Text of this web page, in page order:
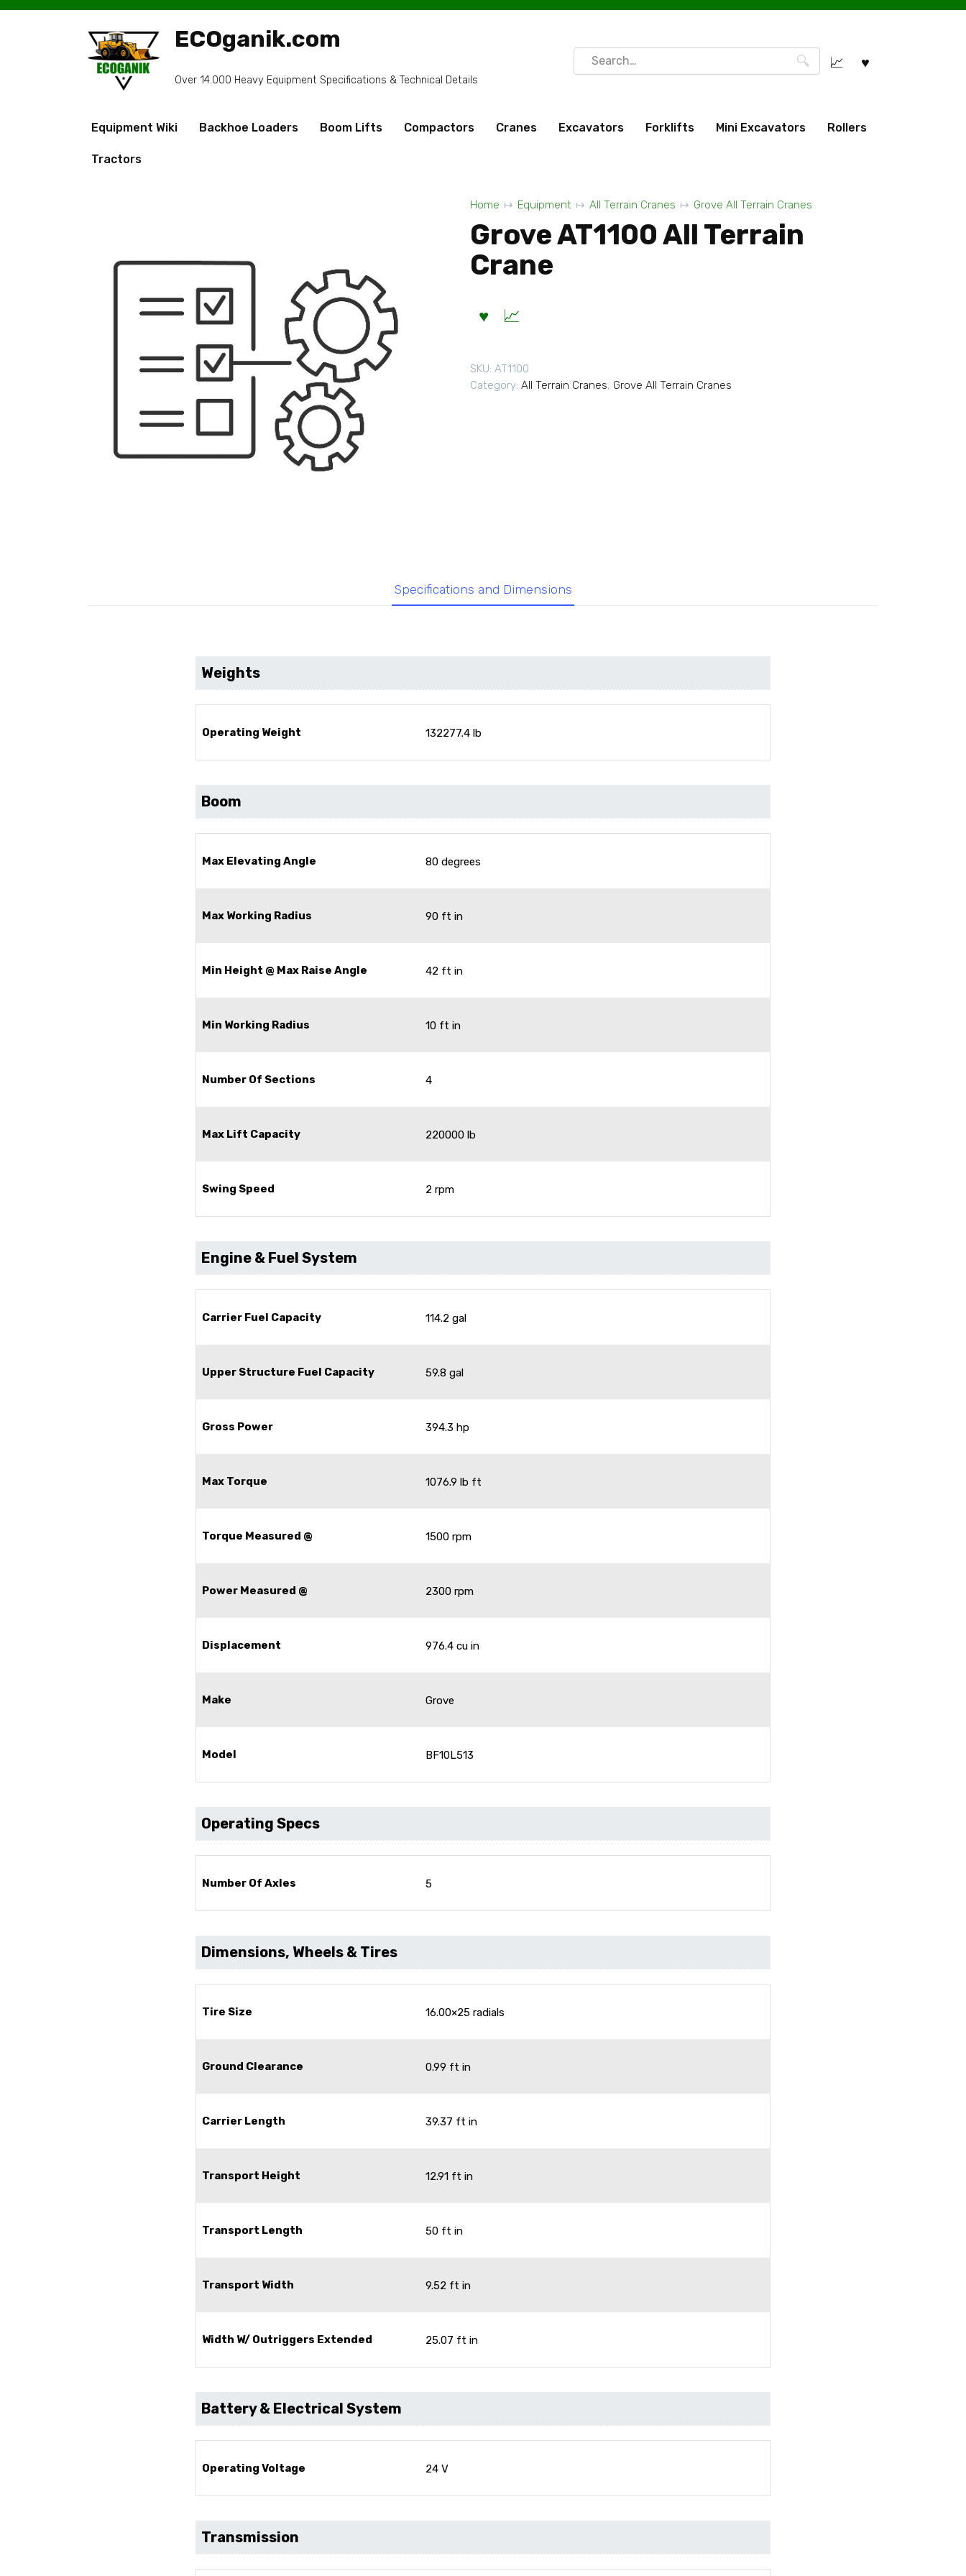
Skip
ECOganik.com
Over 14.000 Heavy Equipment Specifications & Technical Details
Search
for:
Equipment Wiki Backhoe Loaders Boom Lifts Compactors Cranes Excavators Forklifts Mini Excavators Rollers
Tractors
Home Equipment All Terrain Cranes Grove All Terrain Cranes
Grove AT1100 All Terrain
Crane
SKU: AT1100
Category: All Terrain Cranes, Grove All Terrain Cranes
Specifications and Dimensions
Weights
Operating Weight 132277.4 lb
Boom
Max Elevating Angle 80 degrees
Max Working Radius 90 ft in
Min Height @ Max Raise Angle 42 ft in
Min Working Radius 10 ft in
Number Of Sections 4
Max Lift Capacity 220000 lb
Swing Speed 2 rpm
Engine & Fuel System
Carrier Fuel Capacity 114.2 gal
Upper Structure Fuel Capacity 59.8 gal
Gross Power 394.3 hp
Max Torque 1076.9 lb ft
Torque Measured @ 1500 rpm
Power Measured @ 2300 rpm
Displacement 976.4 cu in
Make Grove
Model BF10L513
Operating Specs
Number Of Axles 5
Dimensions, Wheels & Tires
Tire Size 16.00×25 radials
Ground Clearance 0.99 ft in
Carrier Length 39.37 ft in
Transport Height 12.91 ft in
Transport Length 50 ft in
Transport Width 9.52 ft in
Width W/ Outriggers Extended 25.07 ft in
Battery & Electrical System
Operating Voltage 24 V
Transmission